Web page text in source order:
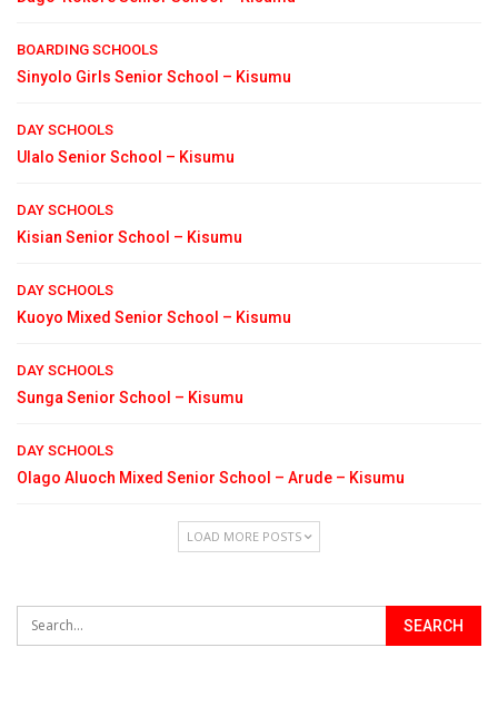
BOARDING SCHOOLS
Sinyolo Girls Senior School – Kisumu
DAY SCHOOLS
Ulalo Senior School – Kisumu
DAY SCHOOLS
Kisian Senior School – Kisumu
DAY SCHOOLS
Kuoyo Mixed Senior School – Kisumu
DAY SCHOOLS
Sunga Senior School – Kisumu
DAY SCHOOLS
Olago Aluoch Mixed Senior School – Arude – Kisumu
LOAD MORE POSTS